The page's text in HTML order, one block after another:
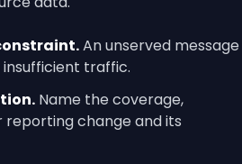
An unserved message
traffic.
Name the coverage,
reporting change and its